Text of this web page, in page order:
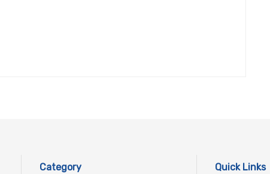
Category Quick Links